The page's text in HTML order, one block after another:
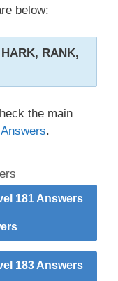
below:
RANK,
the main
.
181 Answers
183 Answers